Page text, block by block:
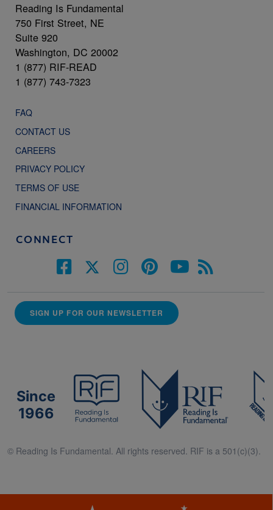
Reading Is Fundamental
750 First Street, NE
Suite 920
Washington, DC 20002
1 (877) RIF-READ
1 (877) 743-7323
FAQ
CONTACT US
CAREERS
PRIVACY POLICY
TERMS OF USE
FINANCIAL INFORMATION
CONNECT
SIGN UP FOR OUR NEWSLETTER
Since
1966
© Reading Is Fundamental. All rights reserved. RIF is a 501(c)(3).